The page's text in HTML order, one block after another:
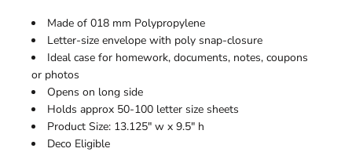
Made of 018 mm Polypropylene
Letter-size envelope with poly snap-closure
Ideal case for homework, documents, notes, coupons
or photos
Opens on long side
Holds approx 50-100 letter size sheets
Product Size: 13.125" w x 9.5" h
Deco Eligible